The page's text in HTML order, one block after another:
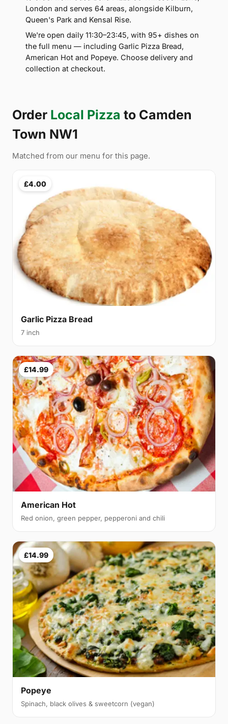
London and serves 64 areas, alongside Kilburn,
Queen's Park and Kensal Rise.
We're open daily 11:30–23:45, with 95+ dishes on
the full menu — including Garlic Pizza Bread,
American Hot and Popeye. Choose delivery and
collection at checkout.
Order Local Pizza to Camden
Town NW1
Matched from our menu for this page.
£4.00
Garlic Pizza Bread
7 inch
£14.99
American Hot
Red onion, green pepper, pepperoni and chili
£14.99
Popeye
Spinach, black olives & sweetcorn (vegan)